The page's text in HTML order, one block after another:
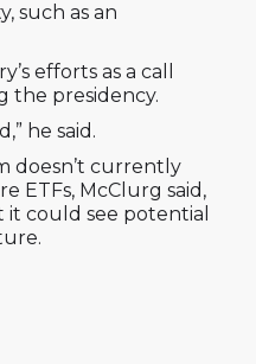
such as an
efforts as a call
the presidency.
he said.
doesn’t currently
ETFs, McClurg said,
could see potential